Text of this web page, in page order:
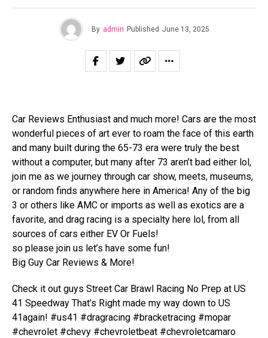
By admin Published June 13, 2025
Car Reviews Enthusiast and much more! Cars are the most
wonderful pieces of art ever to roam the face of this earth
and many built during the 65-73 era were truly the best
without a computer, but many after 73 aren’t bad either lol,
join me as we journey through car show, meets, museums,
or random finds anywhere here in America! Any of the big
3 or others like AMC or imports as well as exotics are a
favorite, and drag racing is a specialty here lol, from all
sources of cars either EV Or Fuels!
so please join us let’s have some fun!
Big Guy Car Reviews & More!
Check it out guys Street Car Brawl Racing No Prep at US
41 Speedway That’s Right made my way down to US
41again! #us41 #dragracing #bracketracing #mopar
#chevrolet #chevy #chevroletbeat #chevroletcamaro